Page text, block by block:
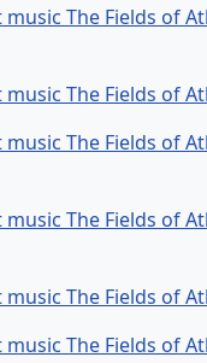
music The Fields of
music The Fields of
music The Fields of
music The Fields of
music The Fields of
music The Fields of